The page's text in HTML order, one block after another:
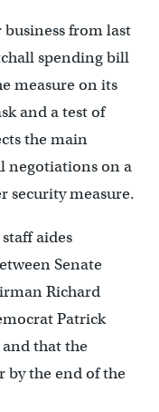
from last
spending bill
measure on its
and a test of
the main
negotiations on a
security measure.
aides
Senate
Richard
Patrick
that the
by the end of the